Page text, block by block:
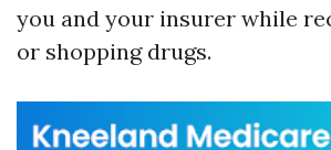
you and your insurer while
or shopping drugs.